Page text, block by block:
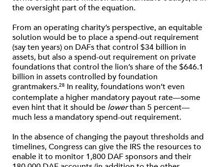
the oversight part of the equation.
From an operating charity’s perspective, an equitable
solution would be to place a spend-out requirement
(say ten years) on DAFs that control $34 billion in
assets, but also a spend-out requirement on private
foundations that control the lion’s share of the $646.1
billion in assets controlled by foundation
grantmakers.28 In reality, foundations won’t even
contemplate a higher mandatory payout rate—some
even hint that it should be lowerthan 5 percent—
much less a mandatory spend-out requirement.
In the absence of changing the payout thresholds and
timelines, Congress can give the IRS the resources to
enable it to monitor 1,800 DAF sponsors and their